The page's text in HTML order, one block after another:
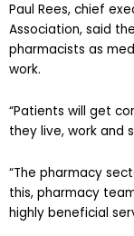
Paul Rees, chief
Association, said
pharmacists as
work.
“Patients will get
they live, work and
“The pharmacy
this, pharmacy
highly beneficial